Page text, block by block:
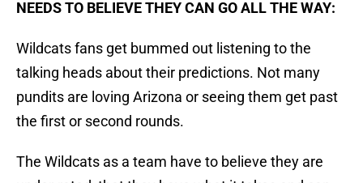
NEEDS TO BELIEVE THEY CAN GO ALL THE WAY:
Wildcats fans get bummed out listening to the
talking heads about their predictions. Not many
pundits are loving Arizona or seeing them get past
the first or second rounds.
The Wildcats as a team have to believe they are